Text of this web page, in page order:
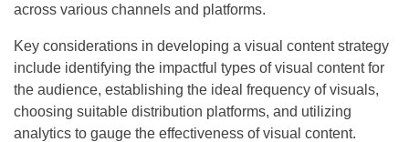
across various channels and platforms.
Key considerations in developing a visual content strategy
include identifying the impactful types of visual content for
the audience, establishing the ideal frequency of visuals,
choosing suitable distribution platforms, and utilizing
analytics to gauge the effectiveness of visual content.